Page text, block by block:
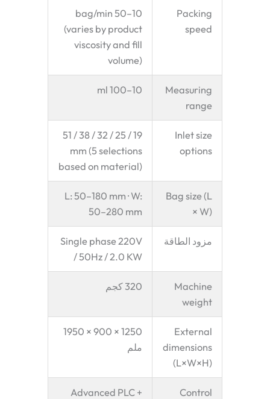
Packing
speed
10–50 bag/min
(varies by product
viscosity and fill
volume)
Measuring
range
10–100 ml
Inlet size
options
19 / 25 / 32 / 38 / 51
mm (5 selections
based on material)
Bag size (L
× W)
L: 50–180 mm · W:
50–280 mm
مزود الطاقة
Single phase 220V
/ 50Hz / 2.0 KW
Machine
weight
320 كجم
External
dimensions
(L×W×H)
1250 × 900 × 1950
ملم
Control
Advanced PLC +